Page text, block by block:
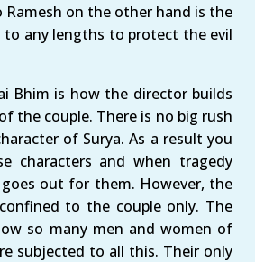
Ramesh on the other hand is the
to any lengths to protect the evil
Bhim is how the director builds
the couple. There is no big rush
of Surya. As a result you
characters and when tragedy
out for them. However, the
to the couple only. The
so many men and women of
subjected to all this. Their only